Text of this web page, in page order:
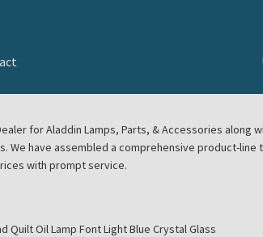
Cart
for Aladdin Lamps, Parts, & Accessories along
We have assembled a comprehensive product-
with prompt service.
Quilt Oil Lamp Font Light Blue Crystal Glass